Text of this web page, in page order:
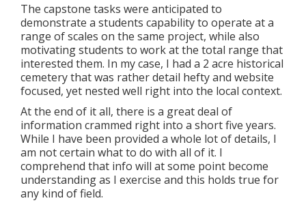
The capstone tasks were anticipated to
demonstrate a students capability to operate at a
range of scales on the same project, while also
motivating students to work at the total range that
interested them. In my case, I had a 2 acre historical
cemetery that was rather detail hefty and website
focused, yet nested well right into the local context.
At the end of it all, there is a great deal of
information crammed right into a short five years.
While I have been provided a whole lot of details, I
am not certain what to do with all of it. I
comprehend that info will at some point become
understanding as I exercise and this holds true for
any kind of field.